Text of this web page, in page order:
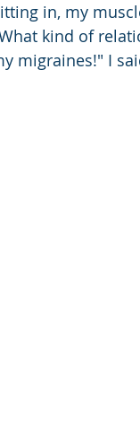
in, my
kind of
migraines!" I